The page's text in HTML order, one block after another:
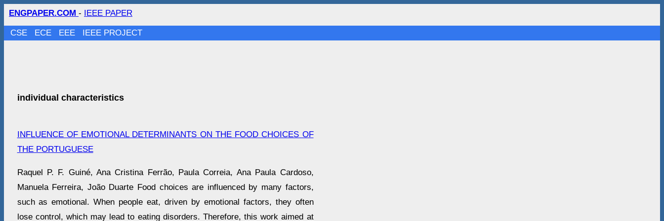
ENGPAPER.COM - IEEE PAPER
CSE ECE EEE IEEE PROJECT
individual characteristics
INFLUENCE OF EMOTIONAL DETERMINANTS ON THE FOOD CHOICES OF
THE PORTUGUESE
Raquel P. F. Guiné, Ana Cristina Ferrão, Paula Correia, Ana Paula Cardoso,
Manuela Ferreira, João Duarte Food choices are influenced by many factors,
such as emotional. When people eat, driven by emotional factors, they often
lose control, which may lead to eating disorders. Therefore, this work aimed at